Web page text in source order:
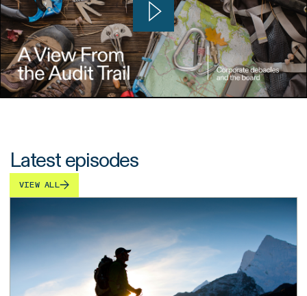
Latest episodes
VIEW ALL